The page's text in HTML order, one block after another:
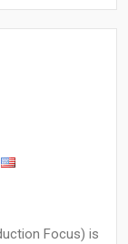
Focus) is